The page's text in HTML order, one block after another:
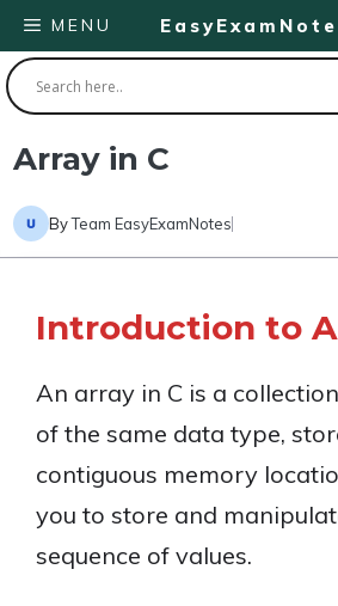
Skip
to
content
MENU
Array in C
ByTeam EasyExamNotes
Introduction to
An array in C is a
of the same data type,
contiguous memory
you to store and
sequence of values.